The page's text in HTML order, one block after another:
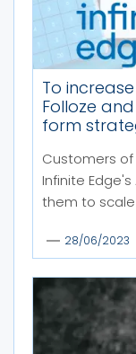
To
Folloze
form
Customers
Infinite
them to
28/06/2023